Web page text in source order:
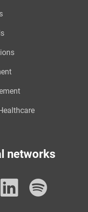
networks
Instagram